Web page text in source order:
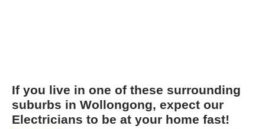
If you live in one of these surrounding
suburbs in Wollongong, expect our
Electricians to be at your home fast!